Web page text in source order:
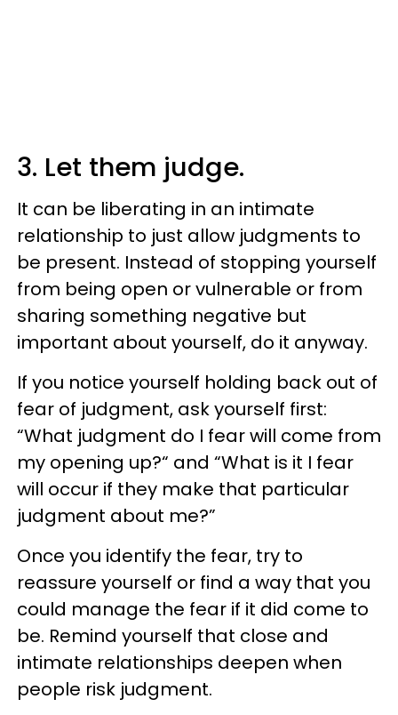
3. Let them judge.
It can be liberating in an intimate
relationship to just allow judgments to
be present. Instead of stopping yourself
from being open or vulnerable or from
sharing something negative but
important about yourself, do it anyway.
If you notice yourself holding back out of
fear of judgment, ask yourself first:
“What judgment do I fear will come from
my opening up?“ and “What is it I fear
will occur if they make that particular
judgment about me?”
Once you identify the fear, try to
reassure yourself or find a way that you
could manage the fear if it did come to
be. Remind yourself that close and
intimate relationships deepen when
people risk judgment.